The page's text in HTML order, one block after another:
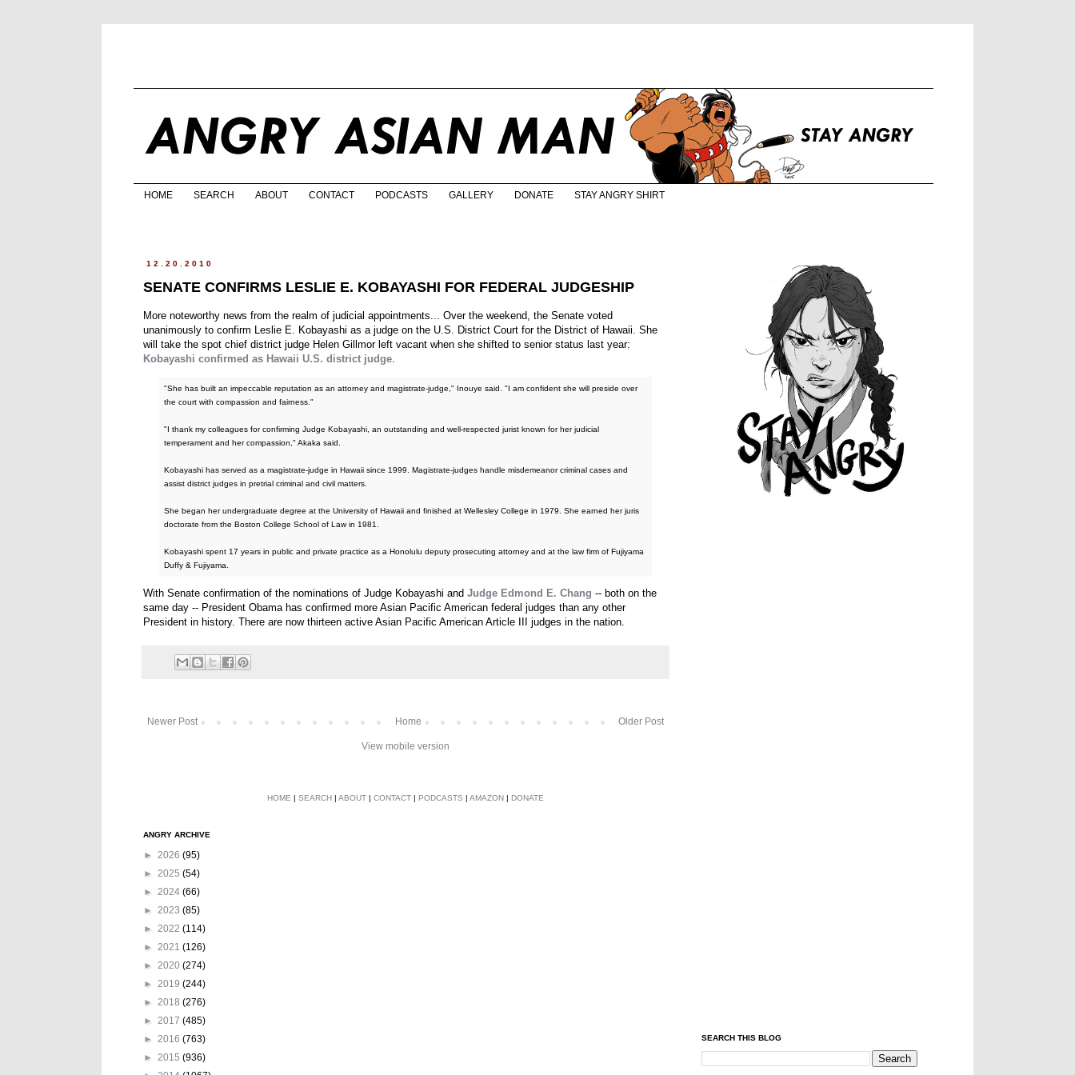
HOME SEARCH ABOUT CONTACT PODCASTS GALLERY DONATE STAY ANGRY SHIRT
12.20.2010
SENATE CONFIRMS LESLIE E. KOBAYASHI FOR FEDERAL JUDGESHIP
More noteworthy news from the realm of judicial appointments... Over the weekend, the Senate voted
unanimously to confirm Leslie E. Kobayashi as a judge on the U.S. District Court for the District of Hawaii. She
will take the spot chief district judge Helen Gillmor left vacant when she shifted to senior status last year:
Kobayashi confirmed as Hawaii U.S. district judge.
"She has built an impeccable reputation as an attorney and magistrate-judge," Inouye said. "I am confident she will preside over
the court with compassion and fairness."
"I thank my colleagues for confirming Judge Kobayashi, an outstanding and well-respected jurist known for her judicial
temperament and her compassion," Akaka said.
Kobayashi has served as a magistrate-judge in Hawaii since 1999. Magistrate-judges handle misdemeanor criminal cases and
assist district judges in pretrial criminal and civil matters.
She began her undergraduate degree at the University of Hawaii and finished at Wellesley College in 1979. She earned her juris
doctorate from the Boston College School of Law in 1981.
Kobayashi spent 17 years in public and private practice as a Honolulu deputy prosecuting attorney and at the law firm of Fujiyama
Duffy & Fujiyama.
With Senate confirmation of the nominations of Judge Kobayashi and Judge Edmond E. Chang -- both on the
same day -- President Obama has confirmed more Asian Pacific American federal judges than any other
President in history. There are now thirteen active Asian Pacific American Article III judges in the nation.
Newer Post Older Post
Home
View mobile version
HOME | SEARCH | ABOUT | CONTACT | PODCASTS | AMAZON | DONATE
ANGRY ARCHIVE
► 2026 (95)
► 2025 (54)
► 2024 (66)
► 2023 (85)
► 2022 (114)
► 2021 (126)
► 2020 (274)
► 2019 (244)
► 2018 (276)
► 2017 (485)
► 2016 (763)
► 2015 (936)
SEARCH THIS BLOG